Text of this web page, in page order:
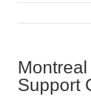
Support